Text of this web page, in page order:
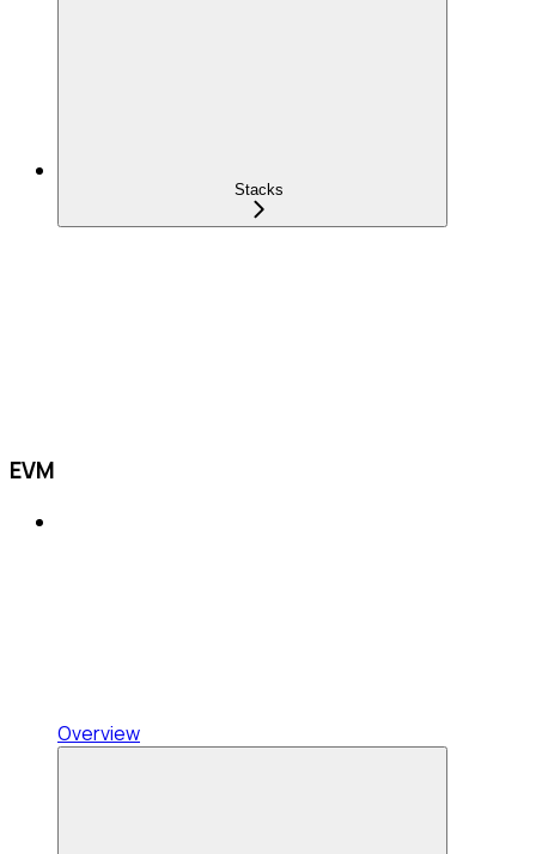
Stacks
EVM
Overview